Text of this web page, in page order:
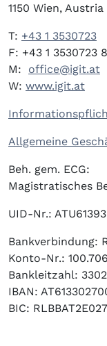
1150 Wien, Austria
T: +43 1 3530723
F: +43 1 3530723
M: office@igit.at
W: www.igit.at
Allgemeine
Beh. gem. ECG:
Magistratisches
UID-Nr.:
Bankverbindung:
Konto-Nr.:
Bankleitzahl:
IBAN:
BIC: RLBBAT2E027